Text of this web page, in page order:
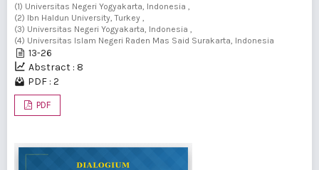
(1) Universitas Negeri Yogyakarta, Indonesia ,
(2) Ibn Haldun University, Turkey ,
(3) Universitas Negeri Yogyakarta, Indonesia ,
(4) Universitas Islam Negeri Raden Mas Said Surakarta, Indonesia
13-26
Abstract : 8
PDF : 2
PDF